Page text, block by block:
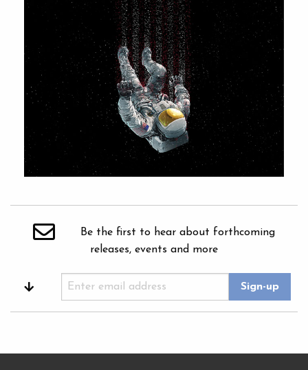
Be the first to hear about forthcoming
releases, events and more